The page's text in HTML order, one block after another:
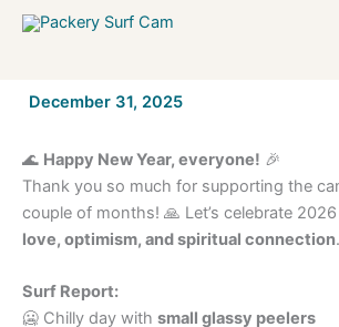
Skip
By/
December 31, 2025
🌊 Happy New Year, everyone! 🎉
Thank you so much for supporting the
couple of months! 🙏 Let’s celebrate
love, optimism, and spiritual connection
Surf Report:
🥶 Chilly day with small glassy peelers